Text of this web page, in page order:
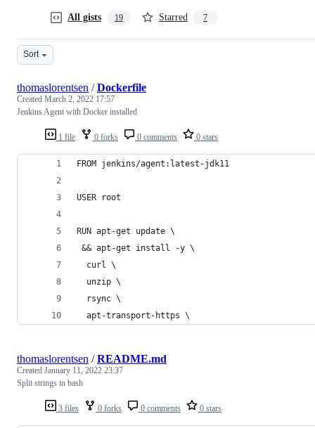
All gists 19 Starred 7
Sort
1 file 0 forks 0 comments 0 stars
thomaslorentsen /Dockerfile
Created March 2, 2022 17:57
Jenkins Agent with Docker installed
FROM jenkins/agent:latest-jdk11
USER root
RUN apt-get update \
&& apt-get install -y \
  curl \
  unzip \
  rsync \
  apt-transport-https \
3 files 0 forks 0 comments 0 stars
thomaslorentsen /README.md
Created January 11, 2022 23:37
Split strings in bash